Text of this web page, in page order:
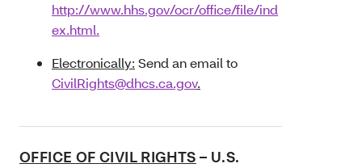
http://www.hhs.gov/ocr/office/file/ind
ex.html.
Electronically: Send an email to
CivilRights@dhcs.ca.gov.
OFFICE OF CIVIL RIGHTS – U.S.